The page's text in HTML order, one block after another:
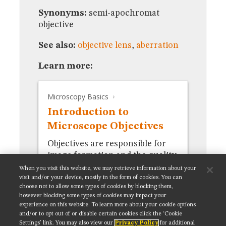
GLOSSARY
Synonyms: semi-apochromat
objective
See also: objective lens, aberration
Learn more:
Microscopy Basics
Introduction to
Microscope Objectives
Objectives are responsible for
image formation and the quality
of images.
When you visit this website, we may retrieve information about your
visit and/or your device, mostly in the form of cookies. You can
choose not to allow some types of cookies by blocking them,
however blocking some types of cookies may impact your
experience on this website. To learn more about your cookie options
and/or to opt out of or disable certain cookies click the ‘Cookie
Settings’ link. You may also view our Privacy Policy for additional